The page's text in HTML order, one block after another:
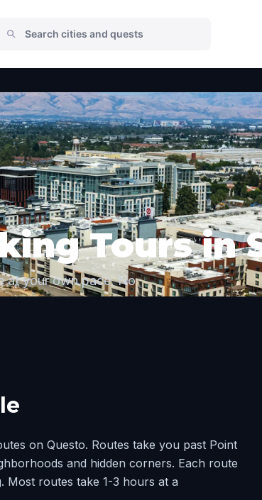
Tours in
at your own pace. No
on Questo. Routes take you past Point
and hidden corners. Each route
Most routes take 1-3 hours at a